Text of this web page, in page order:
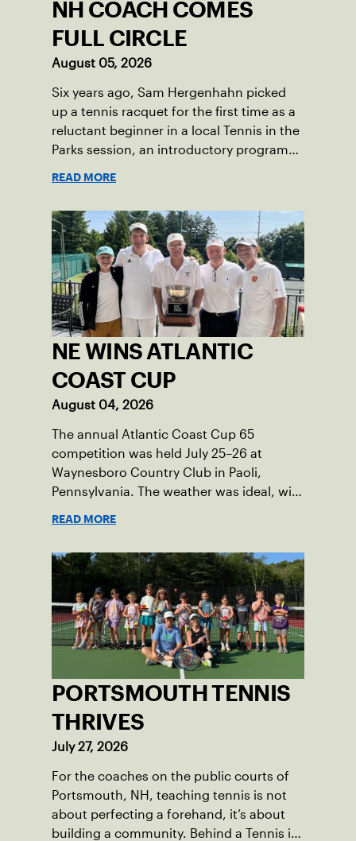
NH COACH COMES
FULL CIRCLE
August 05, 2026
Six years ago, Sam Hergenhahn picked
up a tennis racquet for the first time as a
reluctant beginner in a local Tennis in the
Parks session, an introductory program
time, he’s the one running the drills.
READ MORE
NE WINS ATLANTIC
COAST CUP
August 04, 2026
The annual Atlantic Coast Cup 65
competition was held July 25–26 at
Waynesboro Country Club in Paoli,
Pennsylvania. The weather was ideal, with
setting for the event, featuring 10
impeccably maintained Har-Tru courts
and excellent balcony viewing for
spectators.
READ MORE
PORTSMOUTH TENNIS
THRIVES
July 27, 2026
For the coaches on the public courts of
Portsmouth, NH, teaching tennis is not
about perfecting a forehand, it’s about
building a community. Behind a Tennis in